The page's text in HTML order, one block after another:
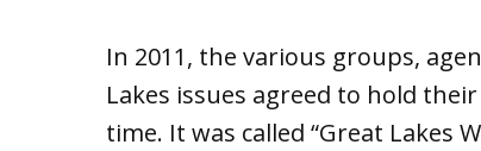
In 2011, the various groups,
Lakes issues agreed to hold
time. It was called “Great Lakes